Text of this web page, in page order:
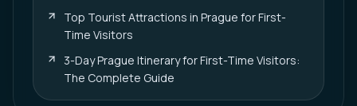
Top Tourist Attractions in Prague for First-
Time Visitors
3-Day Prague Itinerary for First-Time Visitors:
The Complete Guide